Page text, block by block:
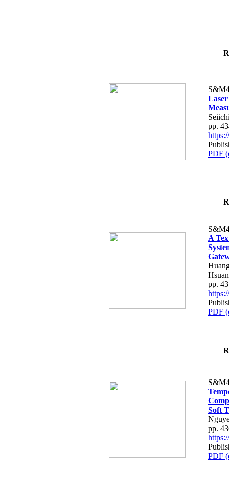
pp.
PDF
A
pp.
PDF
Soft
pp.
PDF